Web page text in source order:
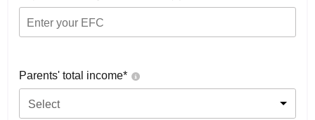
Parents' total income*
Select